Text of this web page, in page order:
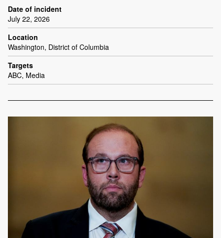
Date of incident
July 22, 2026
Location
Washington, District of Columbia
Targets
ABC, Media